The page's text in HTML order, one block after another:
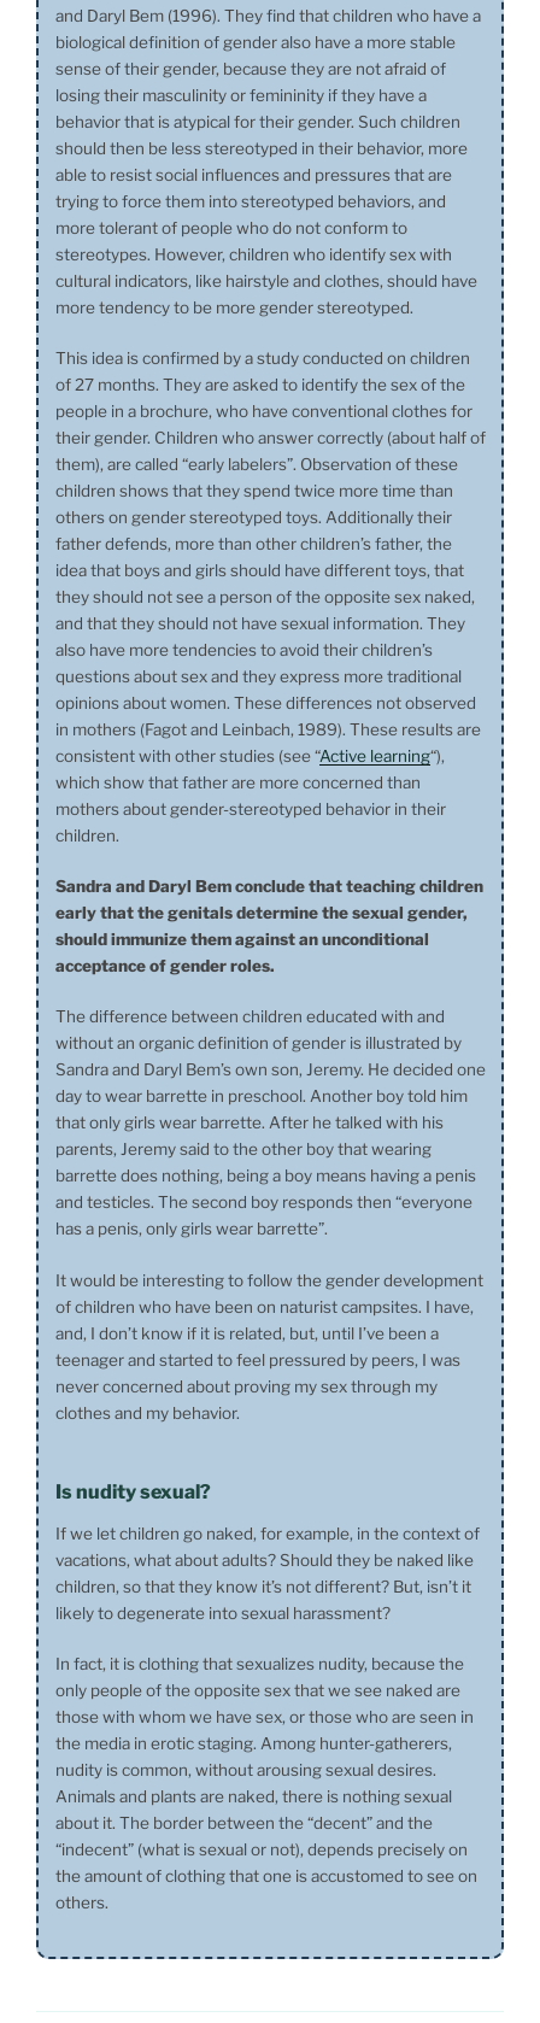
and Daryl Bem (1996). They find that children who have a
biological definition of gender also have a more stable
sense of their gender, because they are not afraid of
losing their masculinity or femininity if they have a
behavior that is atypical for their gender. Such children
should then be less stereotyped in their behavior, more
able to resist social influences and pressures that are
trying to force them into stereotyped behaviors, and
more tolerant of people who do not conform to
stereotypes. However, children who identify sex with
cultural indicators, like hairstyle and clothes, should have
more tendency to be more gender stereotyped.
This idea is confirmed by a study conducted on children
of 27 months. They are asked to identify the sex of the
people in a brochure, who have conventional clothes for
their gender. Children who answer correctly (about half of
them), are called “early labelers”. Observation of these
children shows that they spend twice more time than
others on gender stereotyped toys. Additionally their
father defends, more than other children’s father, the
idea that boys and girls should have different toys, that
they should not see a person of the opposite sex naked,
and that they should not have sexual information. They
also have more tendencies to avoid their children’s
questions about sex and they express more traditional
opinions about women. These differences not observed
in mothers (Fagot and Leinbach, 1989). These results are
consistent with other studies (see “Active learning“),
which show that father are more concerned than
mothers about gender-stereotyped behavior in their
children.
Sandra and Daryl Bem conclude that teaching children
early that the genitals determine the sexual gender,
should immunize them against an unconditional
acceptance of gender roles.
The difference between children educated with and
without an organic definition of gender is illustrated by
Sandra and Daryl Bem’s own son, Jeremy. He decided one
day to wear barrette in preschool. Another boy told him
that only girls wear barrette. After he talked with his
parents, Jeremy said to the other boy that wearing
barrette does nothing, being a boy means having a penis
and testicles. The second boy responds then “everyone
has a penis, only girls wear barrette”.
It would be interesting to follow the gender development
of children who have been on naturist campsites. I have,
and, I don’t know if it is related, but, until I’ve been a
teenager and started to feel pressured by peers, I was
never concerned about proving my sex through my
clothes and my behavior.
Is nudity sexual?
If we let children go naked, for example, in the context of
vacations, what about adults? Should they be naked like
children, so that they know it’s not different? But, isn’t it
likely to degenerate into sexual harassment?
In fact, it is clothing that sexualizes nudity, because the
only people of the opposite sex that we see naked are
those with whom we have sex, or those who are seen in
the media in erotic staging. Among hunter-gatherers,
nudity is common, without arousing sexual desires.
Animals and plants are naked, there is nothing sexual
about it. The border between the “decent” and the
“indecent” (what is sexual or not), depends precisely on
the amount of clothing that one is accustomed to see on
others.